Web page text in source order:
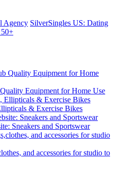
Agency SilverSingles US: Dating
Equipment for Home Use
& Exercise Bikes
Sneakers and Sportswear
and accessories for studio to